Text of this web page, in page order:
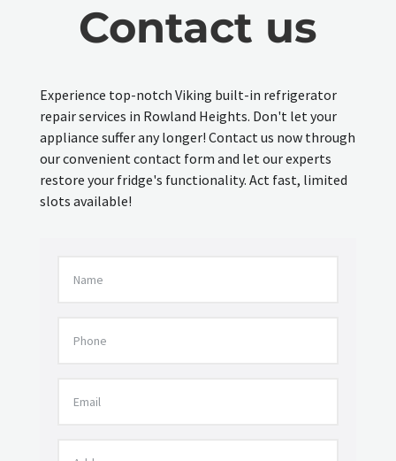
Contact us
Experience top-notch Viking built-in refrigerator
repair services in Rowland Heights. Don't let your
appliance suffer any longer! Contact us now through
our convenient contact form and let our experts
restore your fridge's functionality. Act fast, limited
slots available!